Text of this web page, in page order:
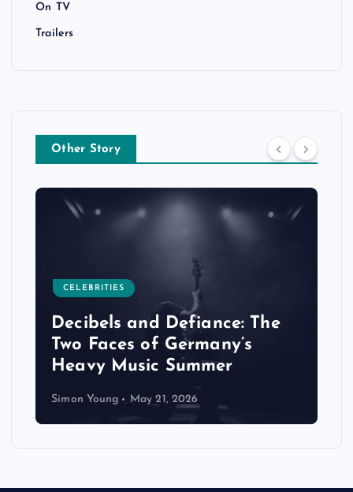
On TV
Trailers
Other Story
CELEBRITIES
Decibels and Defiance: The
Two Faces of Germany’s
Heavy Music Summer
Simon Young May 21, 2026